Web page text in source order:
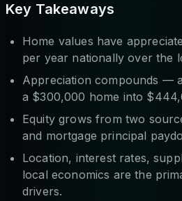
Key Takeaways
Home values have
per year nationally over the
Appreciation compounds —
a $300,000 home into
Equity grows from two
and mortgage principal
Location, interest rates,
local economics are the
drivers.